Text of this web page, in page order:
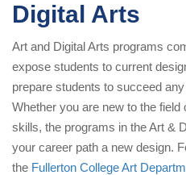
Digital Arts
Art and Digital Arts programs
expose students to current
prepare students to succeed
Whether you are new to the
skills, the programs in the Art &
your career path a new design.
the Fullerton College Art